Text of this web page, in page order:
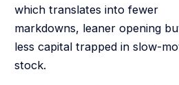
which translates into fewer
markdowns, leaner opening
less capital trapped in slow-
stock.